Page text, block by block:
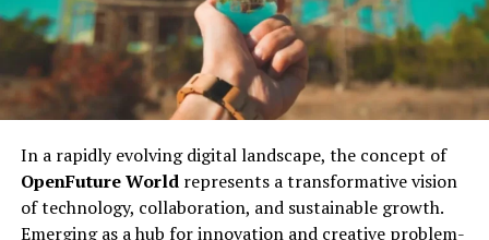
In a rapidly evolving digital landscape, the concept of
OpenFuture Worldrepresents a transformative vision
of technology, collaboration, and sustainable growth.
Emerging as a hub for innovation and creative problem-